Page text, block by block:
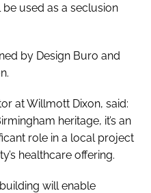
used as a seclusion
by Design Buro and
at Willmott Dixon, said:
heritage, it’s an
role in a local project
healthcare offering.
will enable